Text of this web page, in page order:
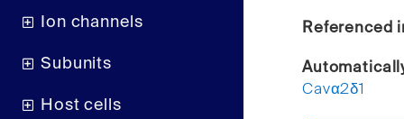
Ion channels
Subunits
Host cells
Referenced
Cavα2δ1